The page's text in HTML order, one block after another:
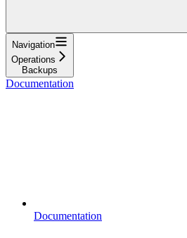
Navigation
Operations
Backups
Documentation
Documentation